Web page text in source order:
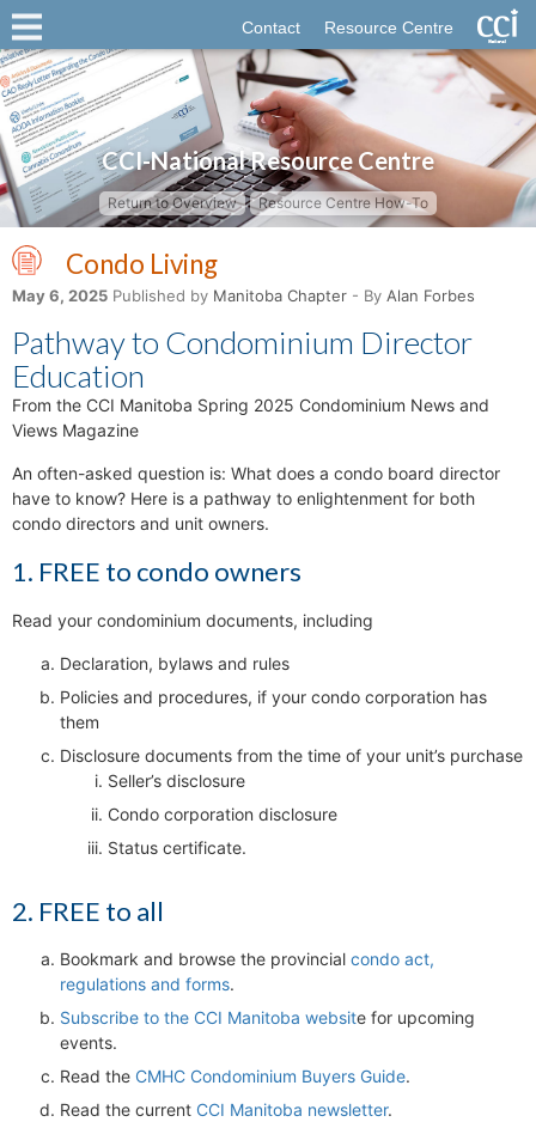
Contact Resource Centre
CCI-National Resource Centre
Return to Overview Resource Centre How-To
Condo Living
May 6, 2025 Published by Manitoba Chapter - By Alan Forbes
Pathway to Condominium Director
Education
From the CCI Manitoba Spring 2025 Condominium News and
Views Magazine
An often-asked question is: What does a condo board director
have to know? Here is a pathway to enlightenment for both
condo directors and unit owners.
1. FREE to condo owners
Read your condominium documents, including
Declaration, bylaws and rules
Policies and procedures, if your condo corporation has
them
Disclosure documents from the time of your unit’s purchase
Seller’s disclosure
Condo corporation disclosure
Status certificate.
2. FREE to all
Bookmark and browse the provincial condo act,
regulations and forms.
Subscribe to the CCI Manitoba website for upcoming
events.
Read the CMHC Condominium Buyers Guide.
Read the current CCI Manitoba newsletter.